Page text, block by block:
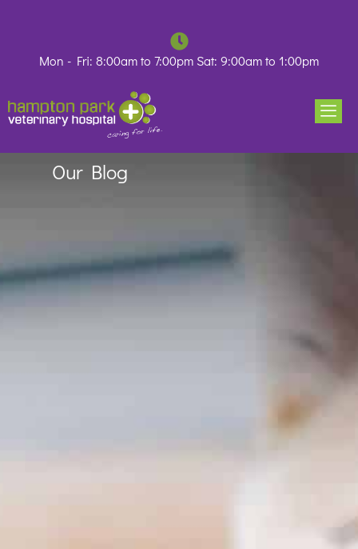
Mon - Fri: 8:00am to 7:00pm Sat: 9:00am to 1:00pm
Our Blog